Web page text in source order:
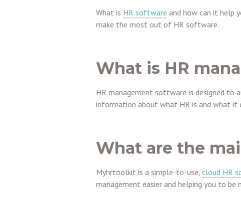
What is HR software and how can it help
make the most out of HR software.
What is HR
HR management software is designed to
information about what HR is and what it
What are the
Myhrtoolkit is a simple-to-use, cloud HR
management easier and helping you to be